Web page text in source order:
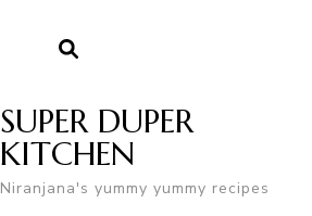
SUPER DUPER
KITCHEN
Niranjana's yummy yummy recipes